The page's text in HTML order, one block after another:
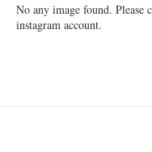
No any image found.
instagram account.